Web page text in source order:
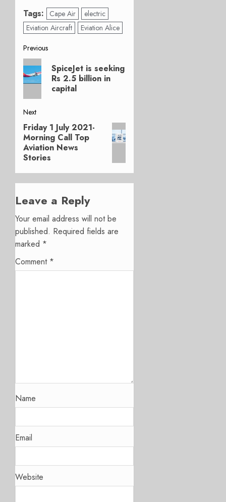
Tags: Cape Air
electric
Eviation Aircraft
Eviation Alice
Post
navigation
Previous
Previous
post:
SpiceJet is seeking
Rs 2.5 billion in
capital
Next
Next
post:
Friday 1 July 2021-
Morning Call Top
Aviation News
Stories
Leave a Reply
Your email address will not be
published. Required fields are
marked *
Comment *
Name
Email
Website